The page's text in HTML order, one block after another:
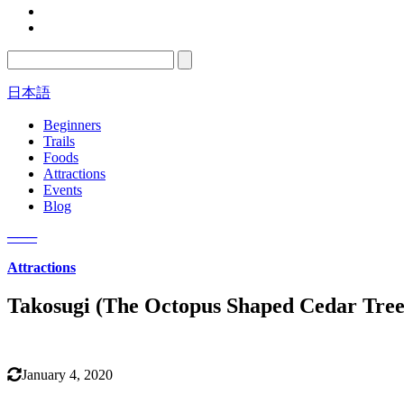
日本語
Beginners
Trails
Foods
Attractions
Events
Blog
───
Attractions
Takosugi (The Octopus Shaped Cedar
January 4, 2020